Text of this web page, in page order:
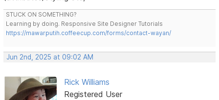
STUCK ON SOMETHING?
Learning by doing. Responsive Site Designer Tutorials
https://mawarputih.coffeecup.com/forms/contact-wayan/
Jun 2nd, 2025 at 09:02 AM
Rick Williams
Registered User